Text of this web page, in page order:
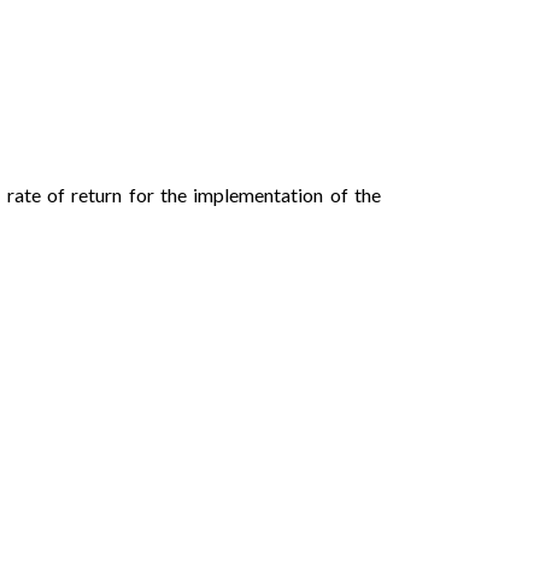
of return for the implementation of the